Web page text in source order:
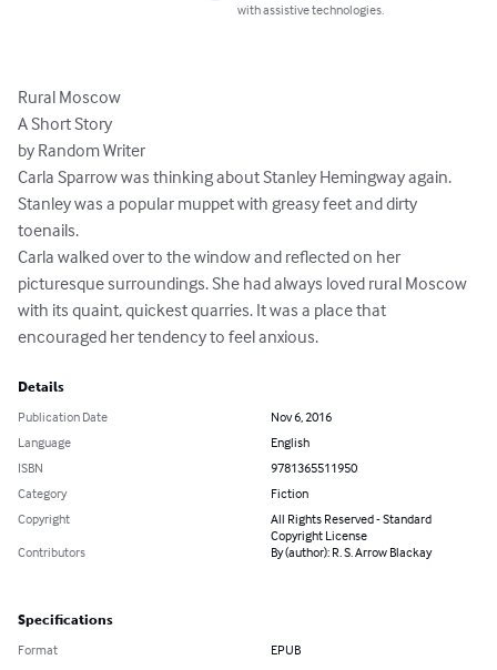
with assistive technologies.
Rural Moscow
A Short Story
by Random Writer
Carla Sparrow was thinking about Stanley Hemingway again.
Stanley was a popular muppet with greasy feet and dirty
toenails.
Carla walked over to the window and reflected on her
picturesque surroundings. She had always loved rural Moscow
with its quaint, quickest quarries. It was a place that
encouraged her tendency to feel anxious.
Details
Publication Date
Nov 6, 2016
Language
English
ISBN
9781365511950
Category
Fiction
Copyright
All Rights Reserved - Standard
Copyright License
Contributors
By (author): R. S. Arrow Blackay
Specifications
Format EPUB